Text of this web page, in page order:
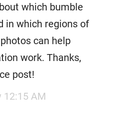
which bumble
in which regions of
can help
work. Thanks,
post!
12:15 AM